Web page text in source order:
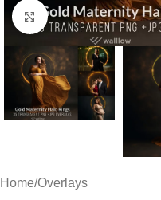
Click to enlarge
Home/Overlays